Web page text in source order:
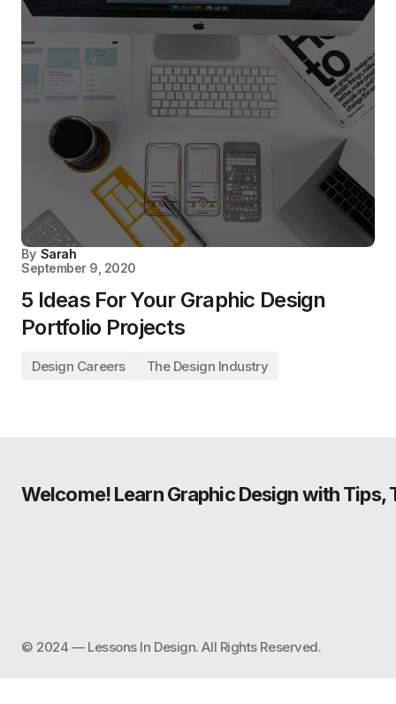
By Sarah
September 9, 2020
5 Ideas For Your Graphic Design
Portfolio Projects
Design Careers The Design Industry
Welcome! Learn Graphic Design with Tips,
©️ 2024 — Lessons In Design. All Rights Reserved.